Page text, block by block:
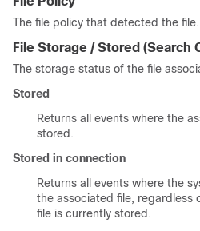
The file policy that detected the file.
File Storage / Stored (Search
The storage status of the file
Stored
Returns all events where the
stored.
Stored in connection
Returns all events where the
the associated file, regardless
file is currently stored.